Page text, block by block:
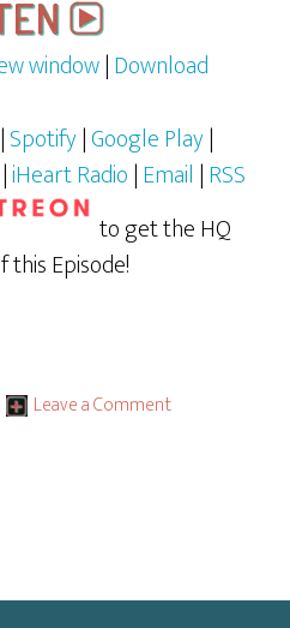
window|Download
|Spotify|Google Play|
|iHeart Radio|Email |RSS
to get the HQ
this Episode!
Leave a Comment